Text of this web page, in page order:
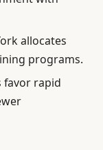
allocates
programs.
favor rapid